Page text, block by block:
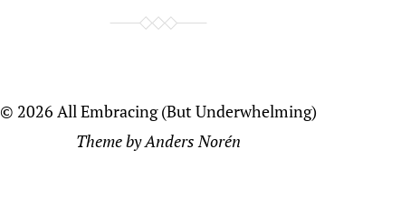
© 2026 All Embracing (But Underwhelming)
Theme byAnders Norén